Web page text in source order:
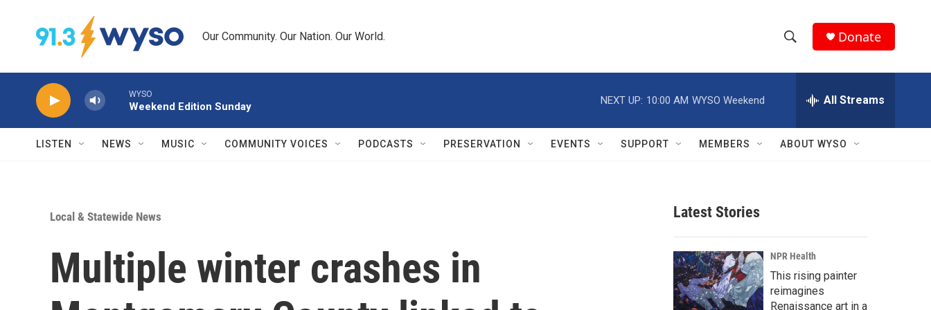
Our Community. Our Nation. Our World.
h
w
r
c
h
e
h
Q
Donate
WYSO
Weekend Edition Sunday
NEXT UP: 10:00 AM WYSO Weekend All Streams
LISTEN NEWS MUSIC COMMUNITY VOICES PODCASTS PRESERVATION EVENTS SUPPORT MEMBERS ABOUT WYSO
Local & Statewide News
Multiple winter crashes in
Latest Stories
NPR Health
This rising painter
reimagines
Renaissance art in a